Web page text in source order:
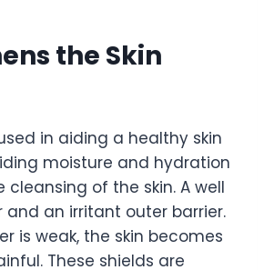
the Skin
in aiding a healthy skin
moisture and hydration
of the skin. A well
and an irritant outer barrier.
is weak, the skin becomes
These shields are